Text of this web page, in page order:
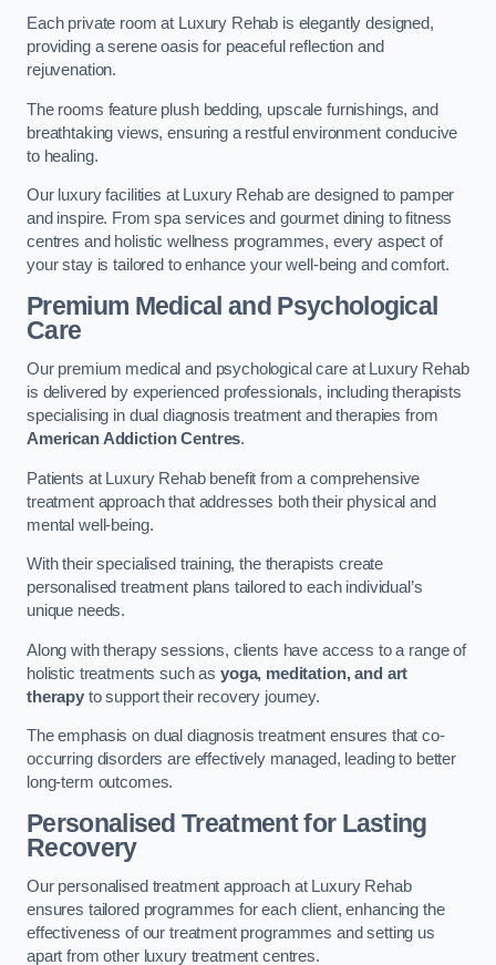
Each private room at Luxury Rehab is elegantly designed,
providing a serene oasis for peaceful reflection and
rejuvenation.
The rooms feature plush bedding, upscale furnishings, and
breathtaking views, ensuring a restful environment conducive
to healing.
Our luxury facilities at Luxury Rehab are designed to pamper
and inspire. From spa services and gourmet dining to fitness
centres and holistic wellness programmes, every aspect of
your stay is tailored to enhance your well-being and comfort.
Premium Medical and Psychological
Care
Our premium medical and psychological care at Luxury Rehab
is delivered by experienced professionals, including therapists
specialising in dual diagnosis treatment and therapies from
American Addiction Centres.
Patients at Luxury Rehab benefit from a comprehensive
treatment approach that addresses both their physical and
mental well-being.
With their specialised training, the therapists create
personalised treatment plans tailored to each individual’s
unique needs.
Along with therapy sessions, clients have access to a range of
holistic treatments such as yoga, meditation, and art
therapyto support their recovery journey.
The emphasis on dual diagnosis treatment ensures that co-
occurring disorders are effectively managed, leading to better
long-term outcomes.
Personalised Treatment for Lasting
Recovery
Our personalised treatment approach at Luxury Rehab
ensures tailored programmes for each client, enhancing the
effectiveness of our treatment programmes and setting us
apart from other luxury treatment centres.